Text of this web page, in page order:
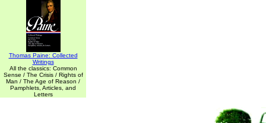
Thomas Paine: Collected
Writings
All the classics: Common
Sense / The Crisis / Rights of
Man / The Age of Reason /
Pamphlets, Articles, and
Letters